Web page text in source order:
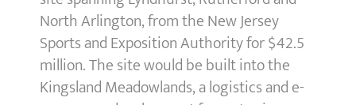
North Arlington, from the New Jersey
Sports and Exposition Authority for $42.5
million. The site would be built into the
Kingsland Meadowlands, a logistics and e-